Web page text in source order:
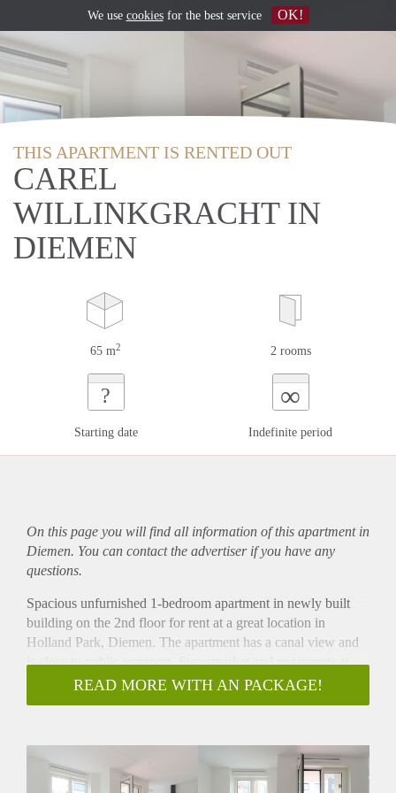
THIS APARTMENT IS RENTED OUT
CAREL
WILLINKGRACHT IN
DIEMEN
65 m2 2 rooms
?
Starting date
∞
Indefinite period
On this page you will find all information of this apartmentin
Diemen. You can contact the advertiser if you have any
questions.
Spacious unfurnished 1-bedroom apartment in newly built
building on the 2nd floor for rent at a great location in
Holland Park, Diemen. The apartment has a canal view and
is close to public transport. Supermarket and restaurants at
walking distance.
- Directly available for minimum 12 months
- Fully equipped kitchen
- Livingroom with open kitchen
READ MORE WITH AN PACKAGE!
We use cookiesfor the best service OK!